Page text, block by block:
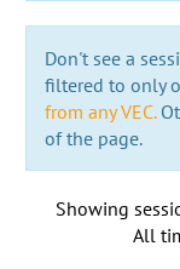
Don't see a
filtered to only
from any VEC.
of the page.
Showing
All